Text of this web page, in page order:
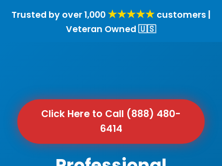
Trusted by over 1,000 ★★★★★ customers |
Veteran Owned 🇺🇸
Click Here to Call (888) 480-
6414